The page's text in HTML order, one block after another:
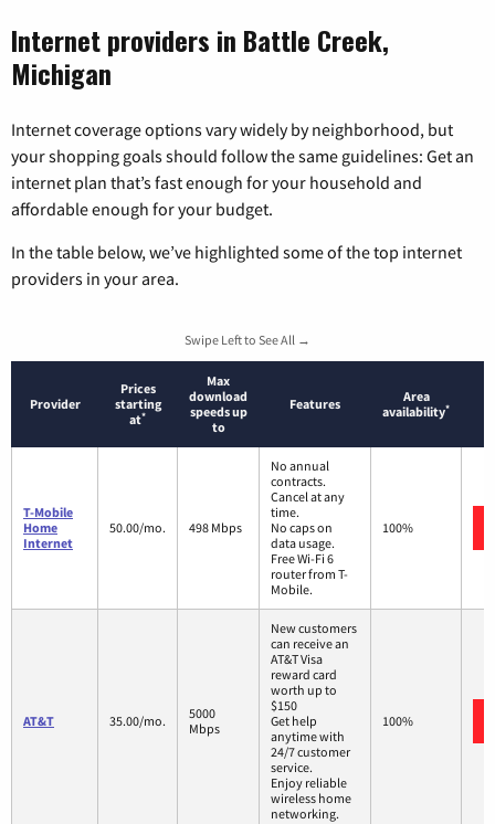
Internet providers in Battle Creek,
Michigan
Internet coverage options vary widely by neighborhood, but
your shopping goals should follow the same guidelines: Get an
internet plan that’s fast enough for your household and
affordable enough for your budget.
In the table below, we’ve highlighted some of the top internet
providers in your area.
Swipe Left to See All →
Provider
Prices
starting
at*
Max
download
speeds up
to
Features
Area
availability*
T-Mobile
Home
Internet
50.00/mo. 498 Mbps
No annual
contracts.
Cancel at any
time.
No caps on
data usage.
Free Wi-Fi 6
router from T-
Mobile.
100%
AT&T 35.00/mo.
5000
Mbps
New customers
can receive an
AT&T Visa
reward card
worth up to
$150
Get help
anytime with
24/7 customer
service.
Enjoy reliable
wireless home
networking.
100%